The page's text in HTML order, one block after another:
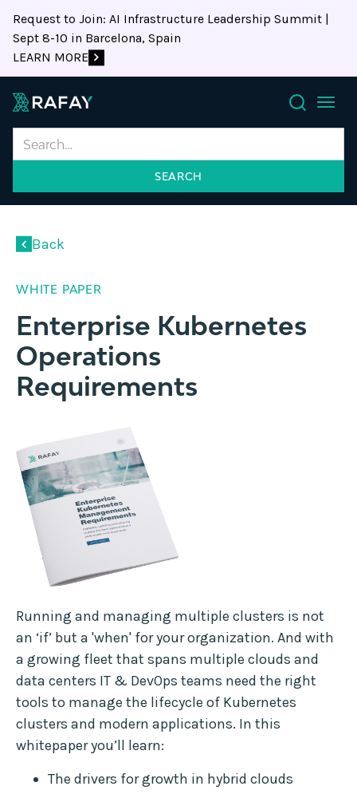
Request to Join: AI Infrastructure Leadership Summit |
Sept 8-10 in Barcelona, Spain
LEARN MORE
Search
Back
WHITE PAPER
Enterprise Kubernetes
Operations
Requirements
Running and managing multiple clusters is not
an ‘if’ but a 'when' for your organization. And with
a growing fleet that spans multiple clouds and
data centers IT & DevOps teams need the right
tools to manage the lifecycle of Kubernetes
clusters and modern applications. In this
whitepaper you’ll learn:
The drivers for growth in hybrid clouds